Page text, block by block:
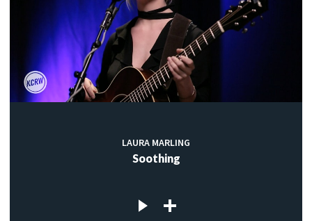
LAURA MARLING
Soothing